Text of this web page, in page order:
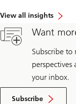
View all insights
Want
Subscribe to
perspectives
your inbox.
Subscribe